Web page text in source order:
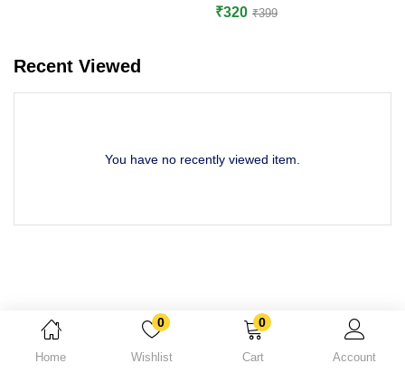
Home
0
Wishlist
0
Cart Account
₹320 ₹399
Recent Viewed
You have no recently viewed item.